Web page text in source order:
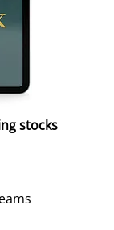
stocks